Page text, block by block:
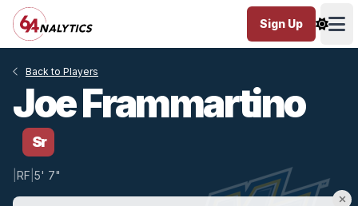
Sign Up
Back to Players
Joe Frammartino
Sr
RF 5' 7"